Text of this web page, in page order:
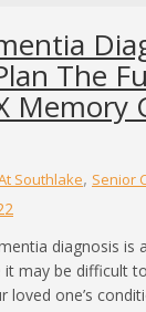
The
Memory
Southlake, Senior
diagnosis is
it may be difficult
loved one’s